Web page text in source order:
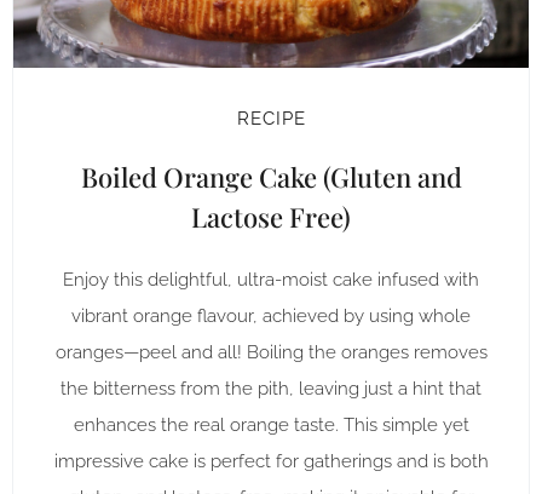
RECIPE
Boiled Orange Cake (Gluten and
Lactose Free)
Enjoy this delightful, ultra-moist cake infused with
vibrant orange flavour, achieved by using whole
oranges—peel and all! Boiling the oranges removes
the bitterness from the pith, leaving just a hint that
enhances the real orange taste. This simple yet
impressive cake is perfect for gatherings and is both